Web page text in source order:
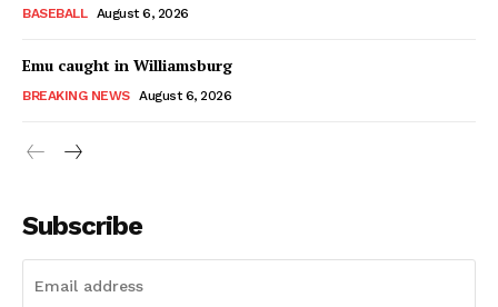
BASEBALL August 6, 2026
Emu caught in Williamsburg
BREAKING NEWS August 6, 2026
Subscribe